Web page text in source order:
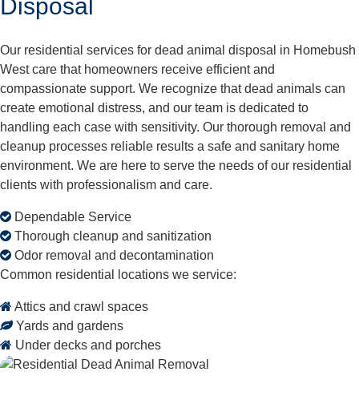
Disposal
Our residential services for dead animal disposal in Homebush
West care that homeowners receive efficient and
compassionate support. We recognize that dead animals can
create emotional distress, and our team is dedicated to
handling each case with sensitivity. Our thorough removal and
cleanup processes reliable results a safe and sanitary home
environment. We are here to serve the needs of our residential
clients with professionalism and care.
Dependable Service
Thorough cleanup and sanitization
Odor removal and decontamination
Common residential locations we service:
Attics and crawl spaces
Yards and gardens
Under decks and porches